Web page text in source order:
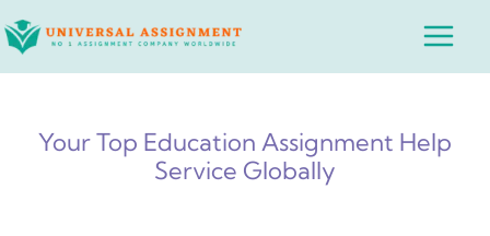
to
Main
Your Top Education Assignment Help
Service Globally